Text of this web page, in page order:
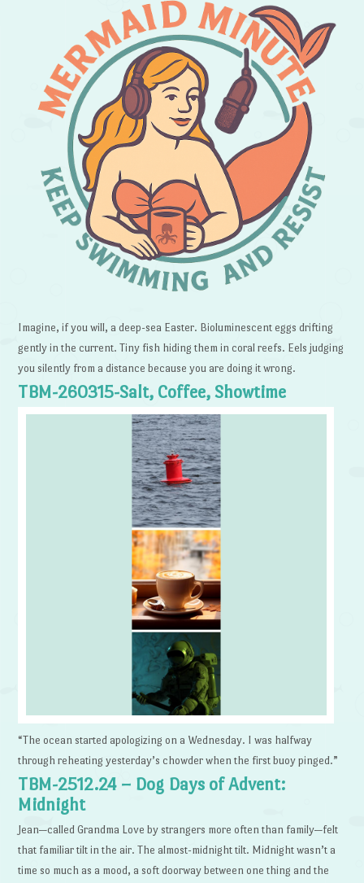
Imagine, if you will, a deep-sea Easter. Bioluminescent eggs drifting
gently in the current. Tiny fish hiding them in coral reefs. Eels judging
you silently from a distance because you are doing it wrong.
TBM-260315-Salt, Coffee, Showtime
“The ocean started apologizing on a Wednesday. I was halfway
through reheating yesterday’s chowder when the first buoy pinged.”
TBM-2512.24 – Dog Days of Advent:
Midnight
Jean—called Grandma Love by strangers more often than family—felt
that familiar tilt in the air. The almost-midnight tilt. Midnight wasn’t a
time so much as a mood, a soft doorway between one thing and the